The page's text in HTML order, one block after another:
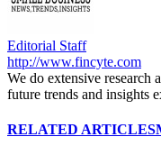
Editorial Staff
http://www.fincyte.com
We do extensive research
future trends and insights
RELATED ARTICLES